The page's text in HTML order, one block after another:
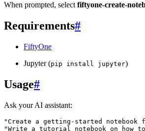
When prompted, select fiftyone-create-
Requirements#
FiftyOne
Jupyter (pip install jupyter)
Usage#
Ask your AI assistant:
"Create a getting-started notebook
"Write a tutorial notebook on how